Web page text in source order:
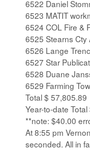
6522 Daniel
6523 MATIT
6524 COL Fire &
6525 Stearns
6526 Lange
6527 Star
6528 Duane
6529 Farming
Total $ 57,805.89
Year-to-date
**note: $40.00
At 8:55 pm
seconded. All in